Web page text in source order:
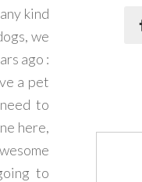
kind
we
ago :
a pet
to
here,
to